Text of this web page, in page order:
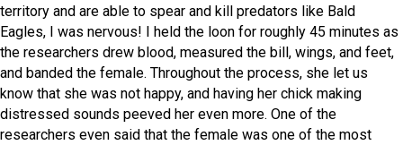
territory and are able to spear and kill predators like Bald
Eagles, I was nervous! I held the loon for roughly 45 minutes as
the researchers drew blood, measured the bill, wings, and feet,
and banded the female. Throughout the process, she let us
know that she was not happy, and having her chick making
distressed sounds peeved her even more. One of the
researchers even said that the female was one of the most